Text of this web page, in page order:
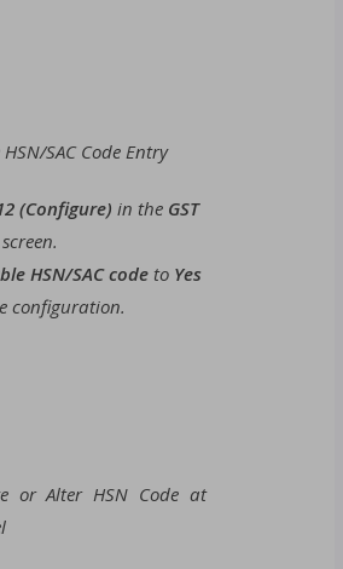
SAC Code Entry
(Configure) in the GST
HSN/SAC codeto Yes
configuration.
or Alter HSN Code at